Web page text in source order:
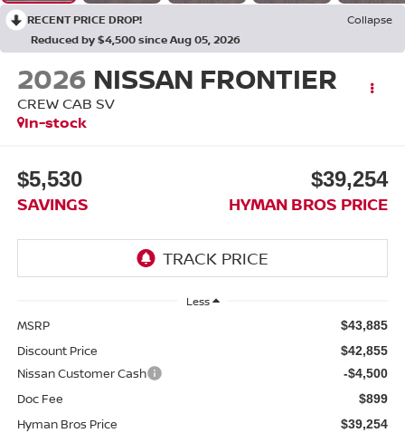
RECENT PRICE DROP!
Collapse
Reduced by $4,500 since Aug 05, 2026
2026 NISSAN FRONTIER
CREW CAB SV
In-stock
$5,530
SAVINGS
$39,254
HYMAN BROS PRICE
Less
MSRP $43,885
Discount Price $42,855
Nissan Customer Cash -$4,500
Doc Fee $899
Hyman Bros Price $39,254